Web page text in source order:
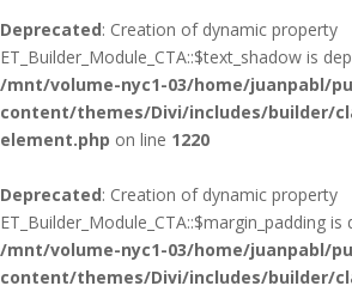
Deprecated: Creation of dynamic property
ET_Builder_Module_CTA::$text_shadow is
/mnt/volume-nyc1-03/home/juanpabl/
content/themes/Divi/includes/builder/
element.php on line 1220
Deprecated: Creation of dynamic property
ET_Builder_Module_CTA::$margin_padding is
/mnt/volume-nyc1-03/home/juanpabl/
content/themes/Divi/includes/builder/